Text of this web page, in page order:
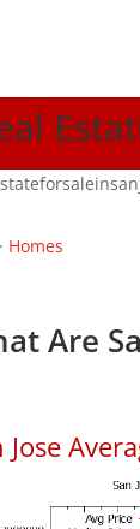
· Homes
Are
Jose